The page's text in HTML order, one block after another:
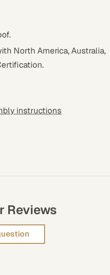
North America, Australia,
instructions
Reviews